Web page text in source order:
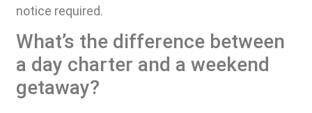
notice required.
What’s the difference between
a day charter and a weekend
getaway?